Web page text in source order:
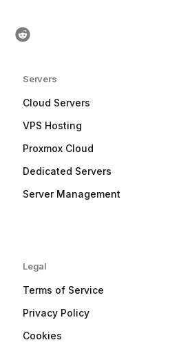
Servers
Cloud Servers
VPS Hosting
Proxmox Cloud
Dedicated Servers
Server Management
Legal
Terms of Service
Privacy Policy
Cookies